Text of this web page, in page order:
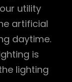
utility
artificial
daytime.
is
lighting